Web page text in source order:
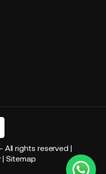
All rights reserved |
| Sitemap